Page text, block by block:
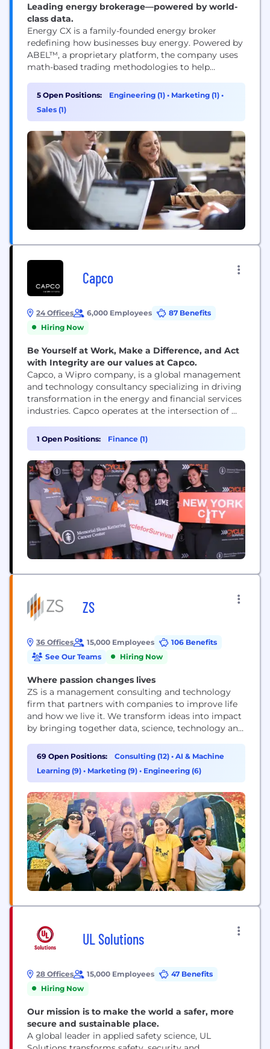
Leading energy brokerage—powered by world-
class data.
Energy CX is a family-founded energy broker
redefining how businesses buy energy. Powered by
ABEL™, a proprietary platform, the company uses
math-based trading methodologies to help
line item. Energy CX replaces fragmented tools and
legacy broker models with a centralized,
technology-led approach—reducing risk,
energy markets....
5 Open Positions: Engineering (1) • Marketing (1) •
Sales (1)
Capco
24 Offices 6,000 Employees
87 Benefits
Hiring Now
Be Yourself at Work, Make a Difference, and Act
with Integrity are our values at Capco.
Capco, a Wipro company, is a global management
and technology consultancy specializing in driving
transformation in the energy and financial services
industries. Capco operates at the intersection of
thinking with unrivalled industry knowledge to
fast-track digital initiatives for banking and
payments, capital markets, wealth and asset
management, insurance, and the energy sector.
Capco’s cutting...
1 Open Positions: Finance (1)
ZS
36 Offices 15,000 Employees
106 Benefits
See Our Teams
Hiring Now
Where passion changes lives
ZS is a management consulting and technology
firm that partners with companies to improve life
and how we live it. We transform ideas into impact
by bringing together data, science, technology and
Founded in 1983, ZS has more than 15,000+
employees in over 40 offices worldwide.
69 Open Positions: Consulting (12) • AI & Machine
Learning (9) • Marketing (9) • Engineering (6)
UL Solutions
28 Offices 15,000 Employees
47 Benefits
Hiring Now
Our mission is to make the world a safer, more
secure and sustainable place.
A global leader in applied safety science, UL